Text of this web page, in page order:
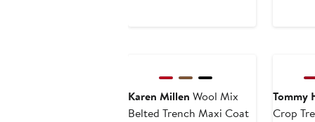
Karen Millen Wool Mix
Belted Trench Maxi Coat
Tommy
Crop